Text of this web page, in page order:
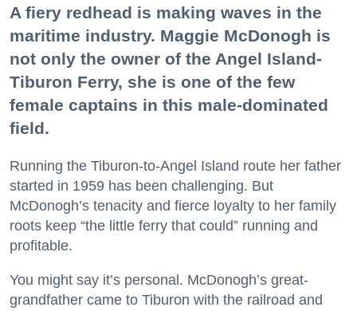
A fiery redhead is making waves in the
maritime industry. Maggie McDonogh is
not only the owner of the Angel Island-
Tiburon Ferry, she is one of the few
female captains in this male-dominated
field.
Running the Tiburon-to-Angel Island route her father
started in 1959 has been challenging. But
McDonogh’s tenacity and fierce loyalty to her family
roots keep “the little ferry that could” running and
profitable.
You might say it’s personal. McDonogh’s great-
grandfather came to Tiburon with the railroad and